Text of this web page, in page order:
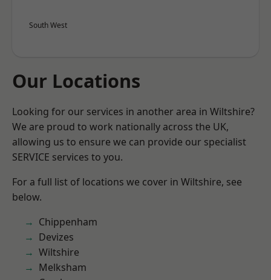
South West
Our Locations
Looking for our services in another area in Wiltshire?
We are proud to work nationally across the UK,
allowing us to ensure we can provide our specialist
SERVICE services to you.
For a full list of locations we cover in Wiltshire, see
below.
Chippenham
Devizes
Wiltshire
Melksham